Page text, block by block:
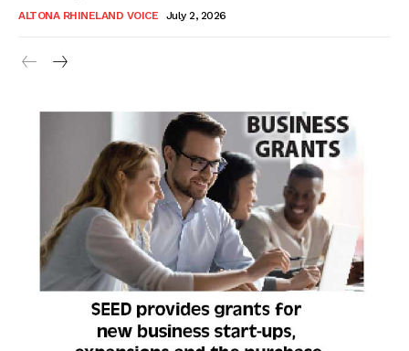
MB News 101
Contact us
ALTONA RHINELAND VOICE July 2, 2026